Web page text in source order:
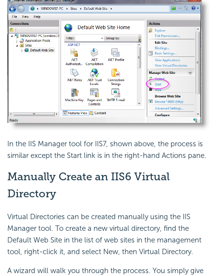
In the IIS Manager tool for IIS7, shown above, the process is
similar except the Start link is in the right-hand Actions pane.
Manually Create an IIS6 Virtual
Directory
Virtual Directories can be created manually using the IIS
Manager tool. To create a new virtual directory, find the
Default Web Site in the list of web sites in the management
tool, right-click it, and select New, then Virtual Directory.
A wizard will walk you through the process. You simply give